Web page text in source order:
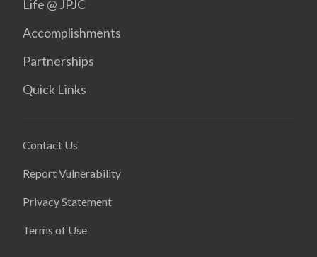
Life @ JPJC
Accomplishments
Partnerships
Quick Links
Contact Us
Report Vulnerability
Privacy Statement
Terms of Use